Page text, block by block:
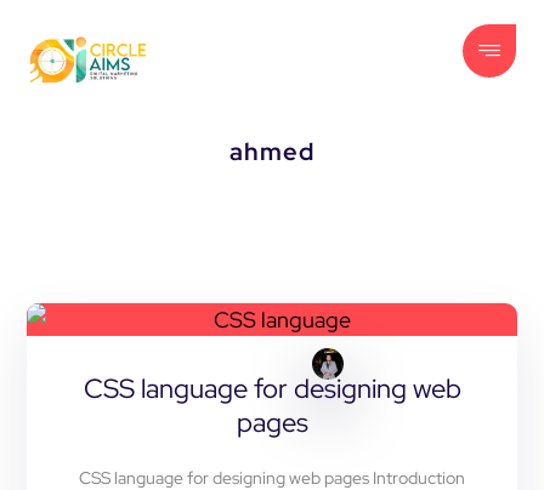
ahmed
CSS language for designing web
pages
CSS language for designing web pages Introduction